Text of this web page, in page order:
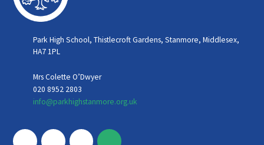
Park High School, Thistlecroft Gardens, Stanmore, Middlesex,
HA7 1PL
Mrs Colette O’Dwyer
020 8952 2803
info@parkhighstanmore.org.uk